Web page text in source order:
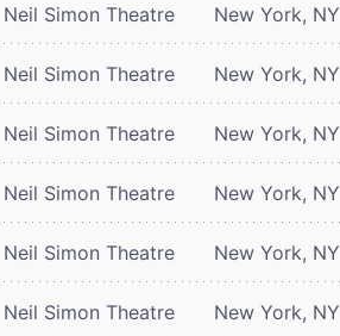
Neil Simon Theatre New York, NY
Neil Simon Theatre New York, NY
Neil Simon Theatre New York, NY
Neil Simon Theatre New York, NY
Neil Simon Theatre New York, NY
Neil Simon Theatre New York, NY